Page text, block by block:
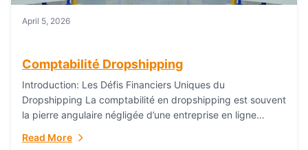
April 5, 2026
Comptabilité Dropshipping
Introduction: Les Défis Financiers Uniques du
Dropshipping La comptabilité en dropshipping est souvent
la pierre angulaire négligée d’une entreprise en ligne
électronique traditionnels, le...
Read More